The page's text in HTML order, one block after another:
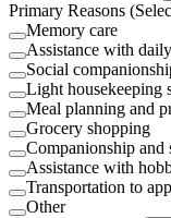
Primary Reasons
Memory care
Assistance with
Social
Light housekeeping
Meal planning and
Grocery shopping
Companionship and
Assistance with
Transportation to
Other